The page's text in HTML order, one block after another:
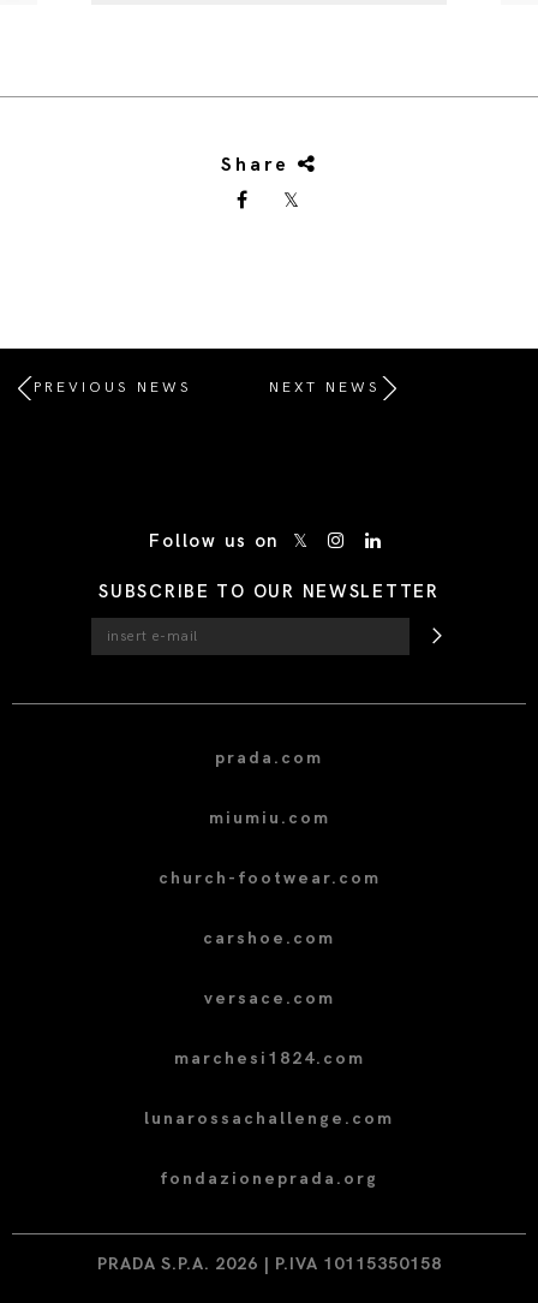
Share
PREVIOUS NEWS NEXT NEWS
Follow us on
SUBSCRIBE TO OUR NEWSLETTER
prada.com
miumiu.com
church-footwear.com
carshoe.com
versace.com
marchesi1824.com
lunarossachallenge.com
fondazioneprada.org
PRADA S.P.A. 2026 | P.IVA 10115350158